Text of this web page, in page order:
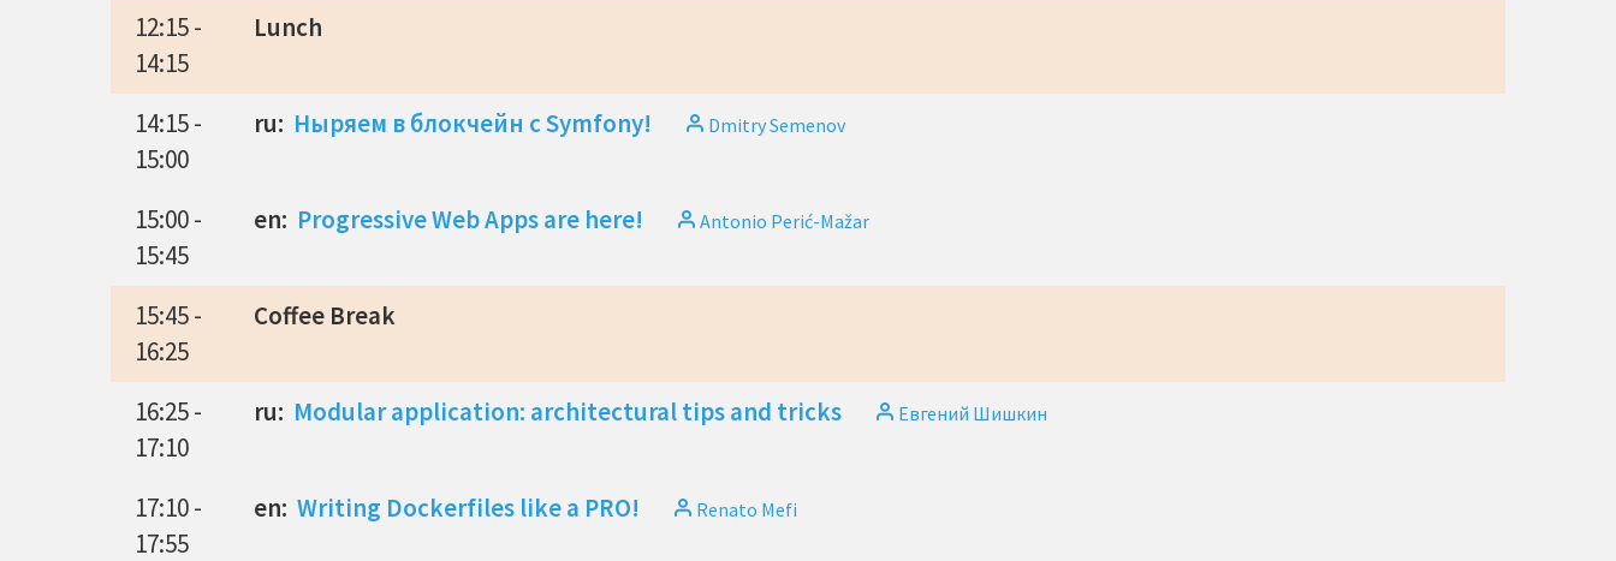
12:15 -
14:15
Lunch
14:15 -
15:00
ru: Ныряем в блокчейн с Symfony! Dmitry Semenov
15:00 -
15:45
en: Progressive Web Apps are here! Antonio Perić-Mažar
15:45 -
16:25
Coffee Break
16:25 -
17:10
ru: Modular application: architectural tips and tricks Евгений Шишкин
17:10 -
17:55
en: Writing Dockerfiles like a PRO! Renato Mefi